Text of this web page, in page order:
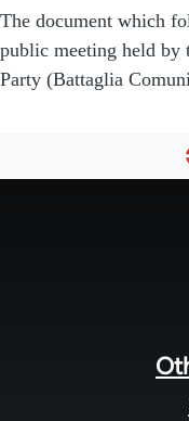
The document which
public meeting held by
Party (Battaglia